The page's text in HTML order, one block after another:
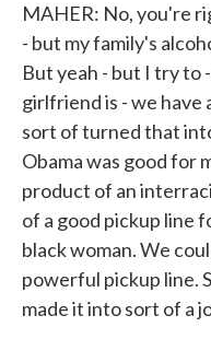
MAHER: No, you're
- but my family's
But yeah - but I try to
girlfriend is - we have
sort of turned that
Obama was good for
product of an
of a good pickup line
black woman. We
powerful pickup line.
made it into sort of a